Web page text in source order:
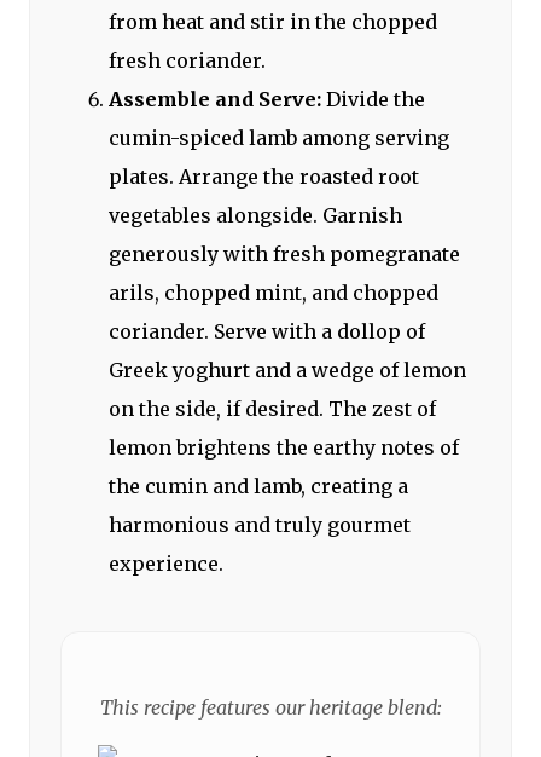
from heat and stir in the chopped
fresh coriander.
Assemble and Serve: Divide the
cumin-spiced lamb among serving
plates. Arrange the roasted root
vegetables alongside. Garnish
generously with fresh pomegranate
arils, chopped mint, and chopped
coriander. Serve with a dollop of
Greek yoghurt and a wedge of lemon
on the side, if desired. The zest of
lemon brightens the earthy notes of
the cumin and lamb, creating a
harmonious and truly gourmet
experience.
This recipe features our heritage blend: